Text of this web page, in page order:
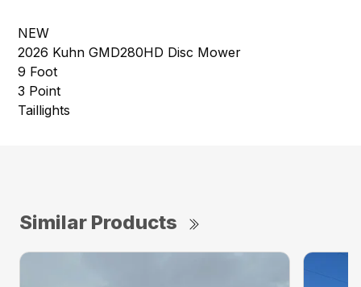
NEW
2026 Kuhn GMD280HD Disc Mower
9 Foot
3 Point
Taillights
Similar Products